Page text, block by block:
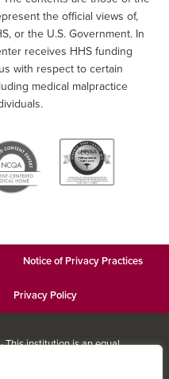
the official views of,
or the U.S. Government. In
receives HHS funding
with respect to certain
medical malpractice
Notice of Privacy Practices
Privacy Policy
This institution is an equal